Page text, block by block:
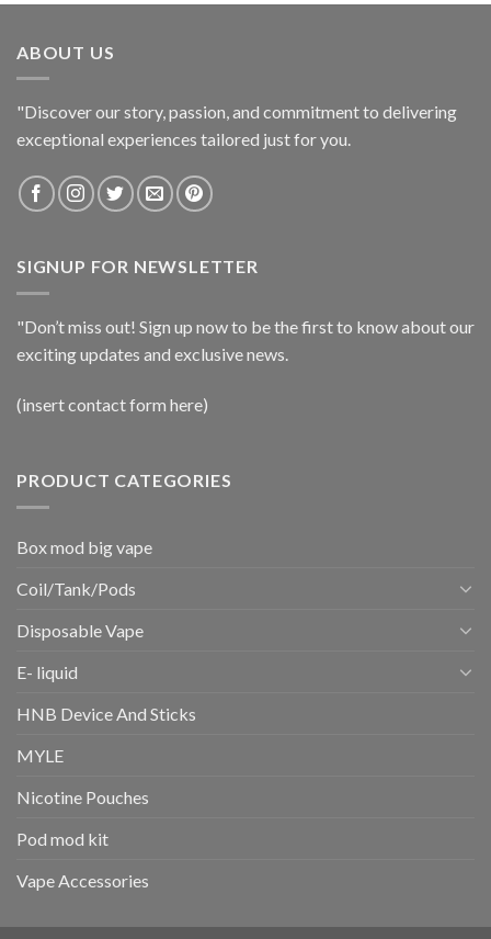
ABOUT US
"Discover our story, passion, and commitment to delivering
exceptional experiences tailored just for you.
SIGNUP FOR NEWSLETTER
"Don’t miss out! Sign up now to be the first to know about our
exciting updates and exclusive news.
(insert contact form here)
PRODUCT CATEGORIES
Box mod big vape
Coil/Tank/Pods
Disposable Vape
E- liquid
HNB Device And Sticks
MYLE
Nicotine Pouches
Pod mod kit
Vape Accessories